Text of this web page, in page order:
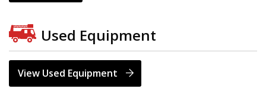
Used Equipment
View Used Equipment